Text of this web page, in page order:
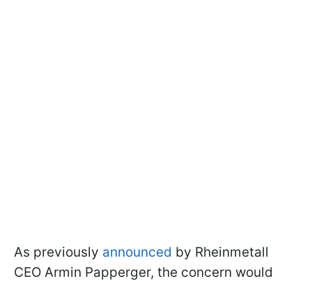
As previously announced by Rheinmetall
CEO Armin Papperger, the concern would